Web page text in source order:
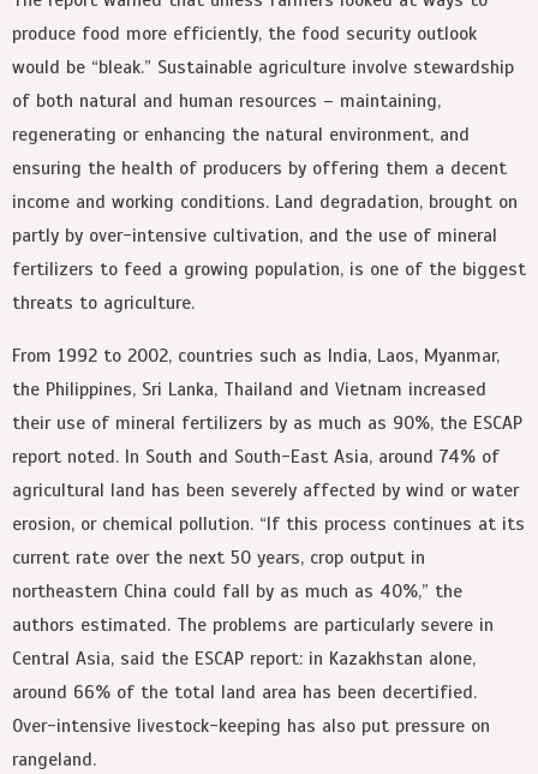
produce food more efficiently, the food security outlook
would be “bleak.” Sustainable agriculture involve stewardship
of both natural and human resources – maintaining,
regenerating or enhancing the natural environment, and
ensuring the health of producers by offering them a decent
income and working conditions. Land degradation, brought on
partly by over-intensive cultivation, and the use of mineral
fertilizers to feed a growing population, is one of the biggest
threats to agriculture.
From 1992 to 2002, countries such as India, Laos, Myanmar,
the Philippines, Sri Lanka, Thailand and Vietnam increased
their use of mineral fertilizers by as much as 90%, the ESCAP
report noted. In South and South-East Asia, around 74% of
agricultural land has been severely affected by wind or water
erosion, or chemical pollution. “If this process continues at its
current rate over the next 50 years, crop output in
northeastern China could fall by as much as 40%,” the
authors estimated. The problems are particularly severe in
Central Asia, said the ESCAP report: in Kazakhstan alone,
around 66% of the total land area has been decertified.
Over-intensive livestock-keeping has also put pressure on
rangeland.